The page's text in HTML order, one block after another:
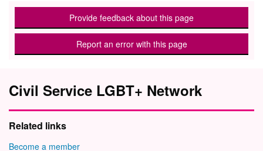
Provide feedback about this page
Report an error with this page
Civil Service LGBT+ Network
Related links
Become a member